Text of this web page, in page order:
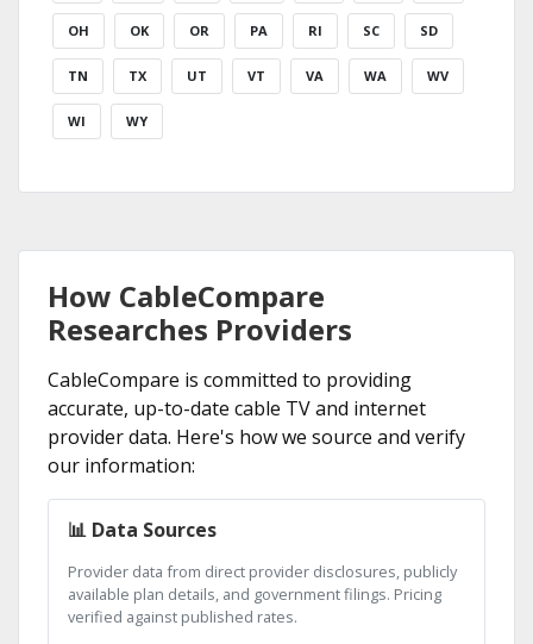
OH OK OR PA RI SC SD
TN TX UT VT VA WA WV
WI WY
How CableCompare
Researches Providers
CableCompare is committed to providing
accurate, up-to-date cable TV and internet
provider data. Here's how we source and verify
our information:
📊 Data Sources
Provider data from direct provider disclosures, publicly
available plan details, and government filings. Pricing
verified against published rates.